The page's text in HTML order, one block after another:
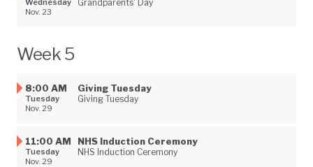
Nov. 23
Grandparents' Day
Week 5
8:00 AM
Tuesday
Nov. 29
Giving Tuesday
Giving Tuesday
11:00 AM
Tuesday
Nov. 29
NHS Induction Ceremony
NHS Induction Ceremony